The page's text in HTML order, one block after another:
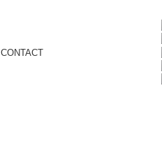
CONTACT